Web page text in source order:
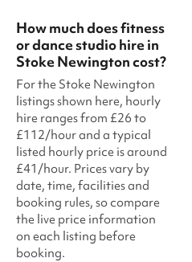
How much does fitness
or dance studio hire in
Stoke Newington cost?
For the Stoke Newington
listings shown here, hourly
hire ranges from £26 to
£112/hour and a typical
listed hourly price is around
£41/hour. Prices vary by
date, time, facilities and
booking rules, so compare
the live price information
on each listing before
booking.